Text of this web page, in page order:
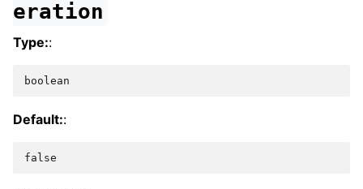
eration
Type::
boolean
Default::
false